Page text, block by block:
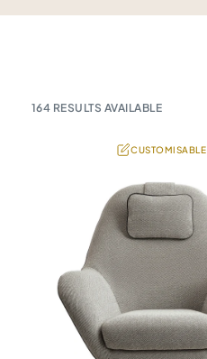
164 RESULTS AVAILABLE
CUSTOMISABLE